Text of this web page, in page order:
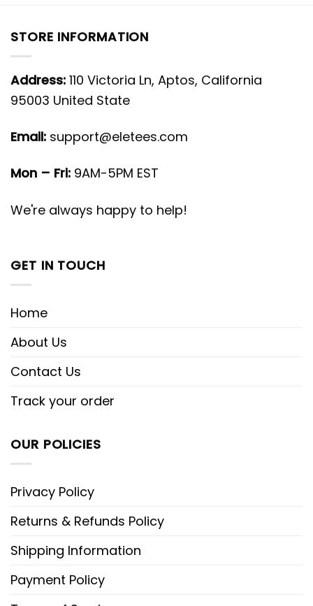
STORE INFORMATION
Address: 110 Victoria Ln, Aptos, California
95003 United State
Email: support@eletees.com
Mon – Fri: 9AM-5PM EST
We're always happy to help!
GET IN TOUCH
Home
About Us
Contact Us
Track your order
OUR POLICIES
Privacy Policy
Returns & Refunds Policy
Shipping Information
Payment Policy